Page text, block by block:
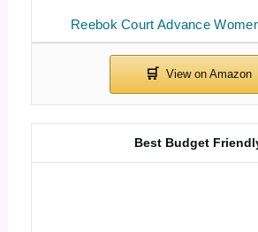
Reebok Court Advance
Best Budget